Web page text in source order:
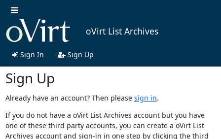
oVirt List Archives
Sign In Sign Up
Sign Up
Already have an account? Then please sign in.
If you do not have a oVirt List Archives account but you have
one of these third party accounts, you can create a oVirt List
Archives account and sign-in in one step by clicking the third